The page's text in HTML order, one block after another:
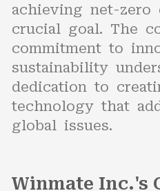
achieving net-zero
crucial goal. The
commitment to
sustainability
dedication to
technology that
global issues.
Winmate Inc.'s